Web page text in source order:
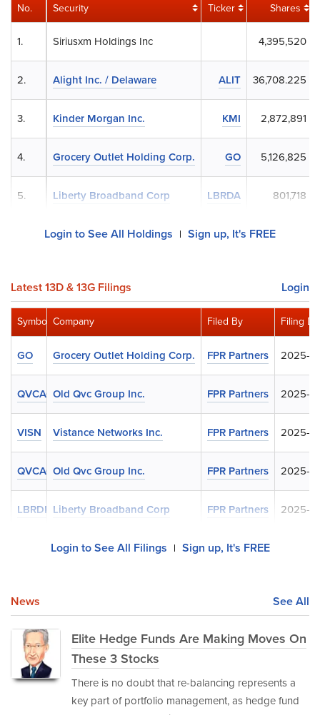
Security Ticker Shares
Siriusxm Holdings Inc 4,395,520
Alight Inc. / Delaware ALIT 36,708.225
Kinder Morgan Inc. KMI 2,872,891
Grocery Outlet Holding Corp. GO 5,126,825
Liberty Broadband Corp LBRDA 801,718
No.
1.
2.
3.
4.
5.
Login to See All Holdings | Sign up, It's FREE
Latest 13D & 13G Filings Login
Company Filed By Filing
Grocery Outlet Holding Corp. FPR Partners 2025-
Old Qvc Group Inc. FPR Partners 2025-
Vistance Networks Inc. FPR Partners 2025-
Old Qvc Group Inc. FPR Partners 2025-
Liberty Broadband Corp FPR Partners 2025-
Symbol
GO
QVCAQ
VISN
QVCAQ
LBRDK
Login to See All Filings | Sign up, It's FREE
News See All
Elite Hedge Funds Are Making Moves On
These 3 Stocks
There is no doubt that re-balancing represents a
key part of portfolio management, as hedge fund